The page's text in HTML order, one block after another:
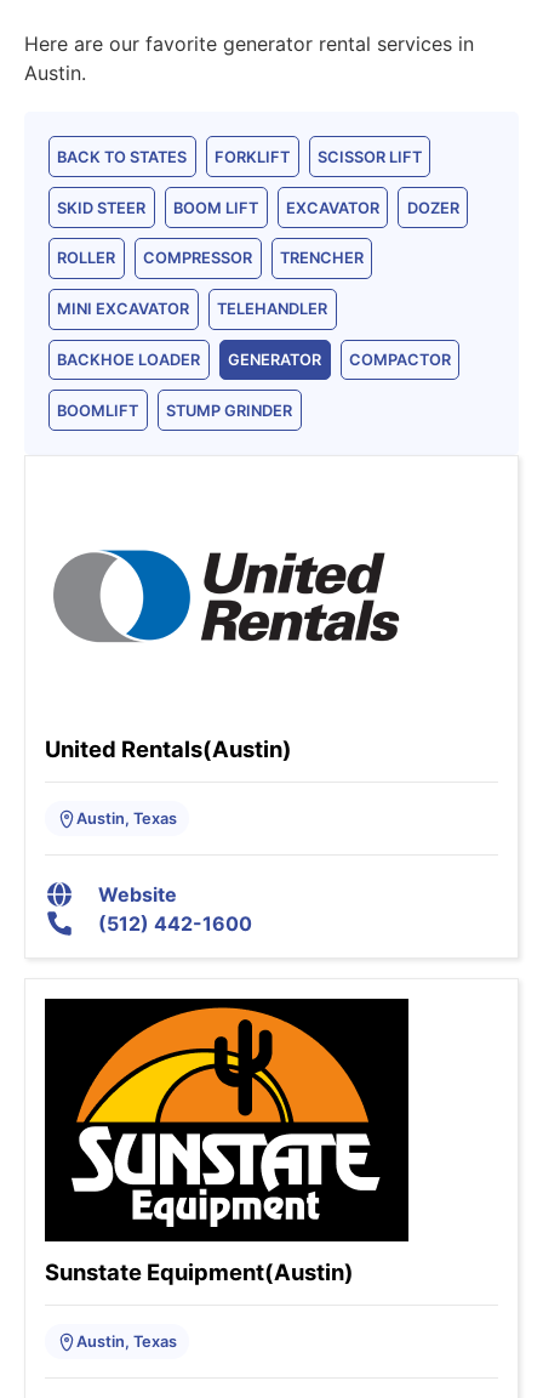
Here are our favorite generator rental services in
Austin.
BACK TO STATES FORKLIFT SCISSOR LIFT
SKID STEER BOOM LIFT EXCAVATOR DOZER
ROLLER COMPRESSOR TRENCHER
MINI EXCAVATOR TELEHANDLER
BACKHOE LOADER GENERATOR COMPACTOR
BOOMLIFT STUMP GRINDER
United Rentals(Austin)
Austin, Texas
Website
(512) 442-1600
Sunstate Equipment(Austin)
Austin, Texas